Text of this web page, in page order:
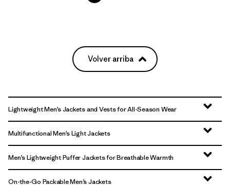
Volver arriba
Lightweight Men’s Jackets and Vests for All-Season Wear
Multifunctional Men’s Light Jackets
Men’s Lightweight Puffer Jackets for Breathable Warmth
On-the-Go Packable Men’s Jackets